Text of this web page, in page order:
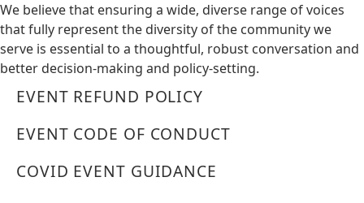
We believe that ensuring a wide, diverse range of voices
that fully represent the diversity of the community we
serve is essential to a thoughtful, robust conversation and
better decision-making and policy-setting.
EVENT REFUND POLICY
EVENT CODE OF CONDUCT
COVID EVENT GUIDANCE